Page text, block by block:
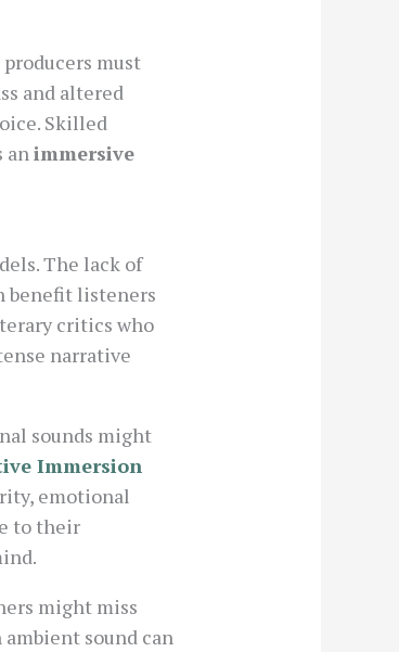
must
and altered
Skilled
animmersive
The lack of
benefit listeners
critics who
narrative
sounds might
Immersion
emotional
to their
might miss
sound can